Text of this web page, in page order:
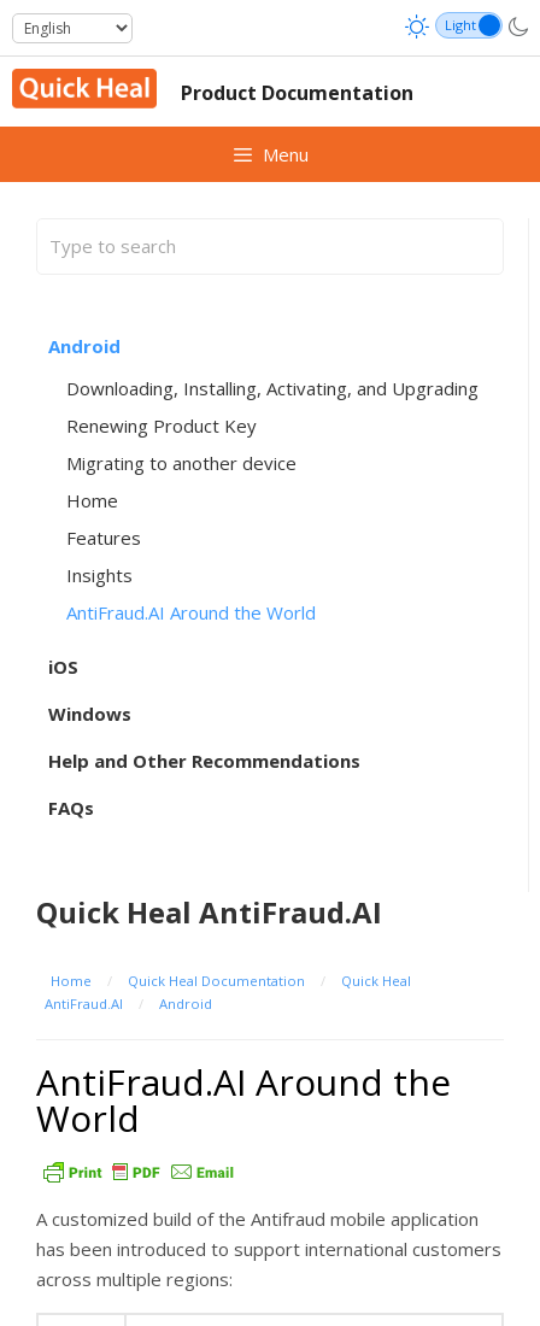
Skip
to
content
Product Documentation
Menu
Android
Downloading, Installing, Activating, and Upgrading
Renewing Product Key
Migrating to another device
Home
Features
Insights
AntiFraud.AI Around the World
iOS
Windows
Help and Other Recommendations
FAQs
Quick Heal AntiFraud.AI
Home / Quick Heal Documentation /
Quick Heal
AntiFraud.AI
/ Android
AntiFraud.AI Around the
World
A customized build of the Antifraud mobile application
has been introduced to support international customers
across multiple regions: